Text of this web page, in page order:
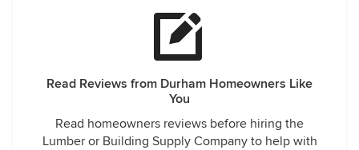
Read Reviews from Durham Homeowners Like
You
Read homeowners reviews before hiring the
Lumber or Building Supply Company to help with